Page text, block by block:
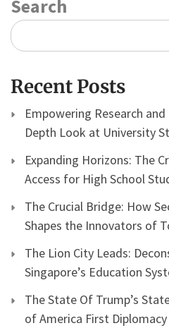
Search
Recent Posts
Empowering Research
Depth Look at University
Expanding Horizons: The
Access for High School
The Crucial Bridge: How
Shapes the Innovators of
The Lion City Leads:
Singapore’s Education
The State Of Trump’s
of America First Diplomacy